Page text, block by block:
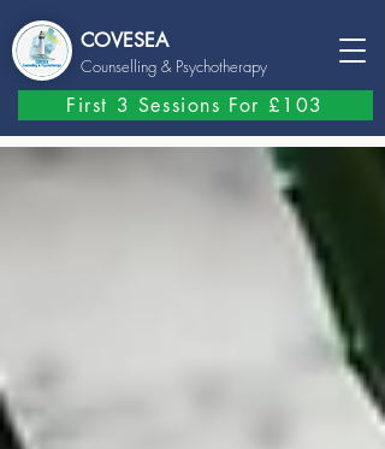
COVESEA
Counselling & Psychotherapy
First 3 Sessions For £103